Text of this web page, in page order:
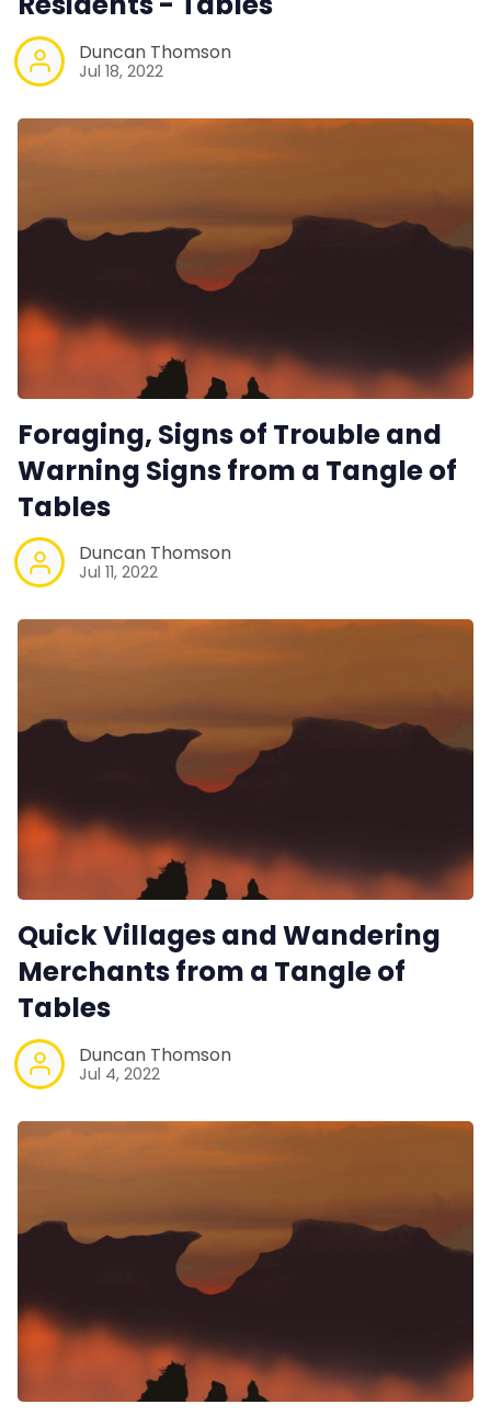
Duncan Thomson
Jul 18, 2022
Foraging, Signs of Trouble and
Warning Signs from a Tangle of
Tables
Duncan Thomson
Jul 11, 2022
Quick Villages and Wandering
Merchants from a Tangle of
Tables
Duncan Thomson
Jul 4, 2022